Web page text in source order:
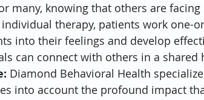
many, knowing that others are
therapy, patients work one-
into their feelings and develop
can connect with others in a shared
Diamond Behavioral Health
into account the profound impact